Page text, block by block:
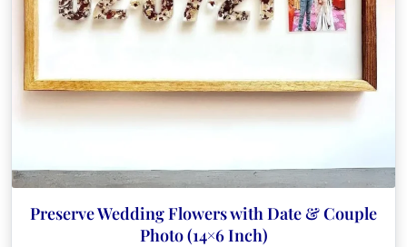
Preserve Wedding Flowers with Date & Couple
Photo (14×6 Inch)